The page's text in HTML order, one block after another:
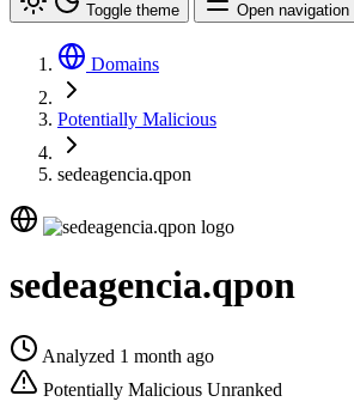
Toggle theme Open navigation
Domains
Potentially Malicious
sedeagencia.qpon
sedeagencia.qpon
Analyzed 1 month ago
Potentially Malicious Unranked